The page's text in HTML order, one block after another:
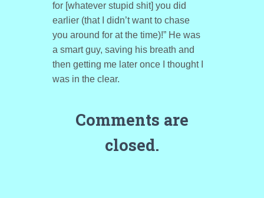
for [whatever stupid shit] you did
earlier (that I didn’t want to chase
you around for at the time)!” He was
a smart guy, saving his breath and
then getting me later once I thought I
was in the clear.
Comments are
closed.